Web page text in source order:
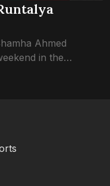
Ahmed
in the
annual marathon